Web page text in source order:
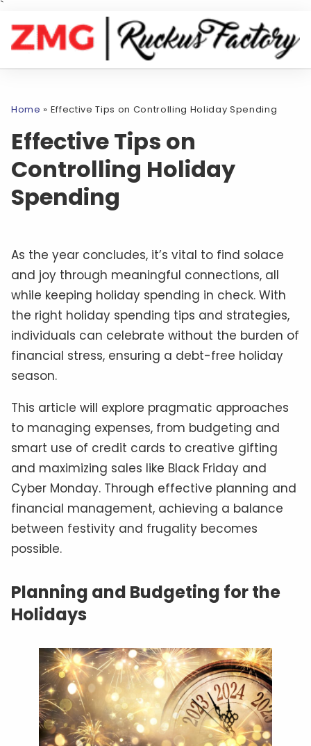
`
Home » Effective Tips on Controlling Holiday Spending
Effective Tips on
Controlling Holiday
Spending
As the year concludes, it’s vital to find solace
and joy through meaningful connections, all
while keeping holiday spending in check. With
the right holiday spending tips and strategies,
individuals can celebrate without the burden of
financial stress, ensuring a debt-free holiday
season.
This article will explore pragmatic approaches
to managing expenses, from budgeting and
smart use of credit cards to creative gifting
and maximizing sales like Black Friday and
Cyber Monday. Through effective planning and
financial management, achieving a balance
between festivity and frugality becomes
possible.
Planning and Budgeting for the
Holidays